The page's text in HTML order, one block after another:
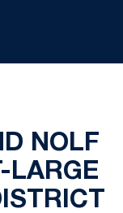
NOLF
LARGE